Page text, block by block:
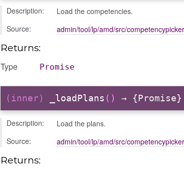
Description:
Load the competencies.
Source:
admin/tool/lp/amd/src/
Returns:
Type Promise
(inner) _loadPlans () → {Promise}
Description:
Load the plans.
Source:
admin/tool/lp/amd/src/
Returns: